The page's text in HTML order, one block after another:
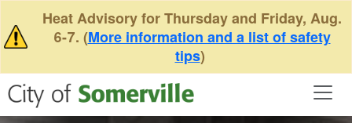
Heat Advisory for Thursday and Friday, Aug.
6-7. (More information and a list of safety
tips)